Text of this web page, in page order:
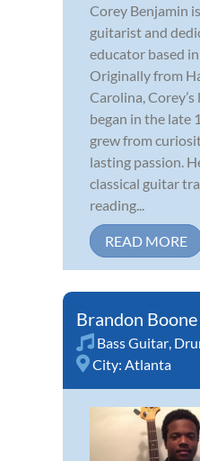
Corey Benjamin
guitarist and
educator based
Originally from
Carolina,
began in the late
grew from
lasting passion.
classical guitar
reading...
READ MORE
Brandon Boone
Bass Guitar
City: Atlanta